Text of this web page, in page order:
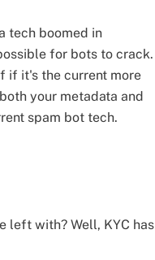
tech boomed in
for bots to crack.
if it's the current more
your metadata and
spam bot tech.
left with? Well, KYC has